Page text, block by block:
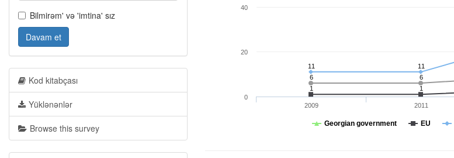
6 6
11 11
1 1
Georgian government EU
2009 2011
0
20
40
Bilmirəm' və 'imtina' sız
Davam et
Kod kitabçası
Yüklənənlər
Browse this survey